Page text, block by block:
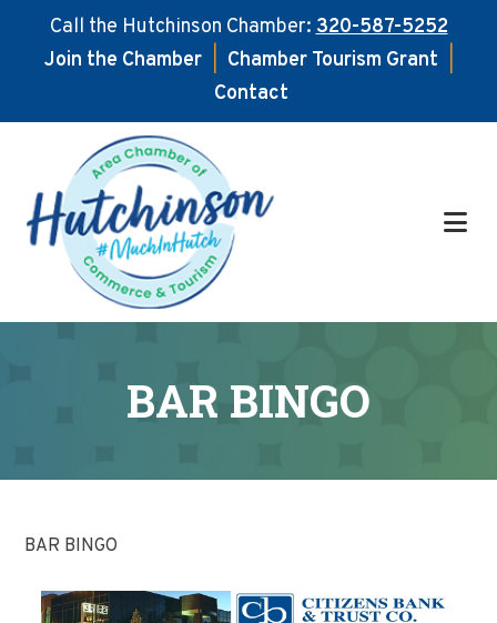
Call the Hutchinson Chamber:320-587-5252
Join the Chamber
Chamber Tourism Grant
Contact
main
content
footer
BAR BINGO
BAR BINGO